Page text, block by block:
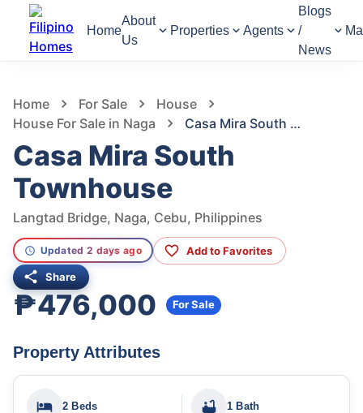
Home
About
Us
Properties Agents
Blogs
/
News
Home For Sale
House
House For Sale in Naga
Casa Mira South Townhouse
Casa Mira South
Townhouse
Langtad Bridge, Naga, Cebu, Philippines
Updated 2 days ago Add to Favorites
Share
₱476,000 For Sale
Property Attributes
2 Beds 1 Bath